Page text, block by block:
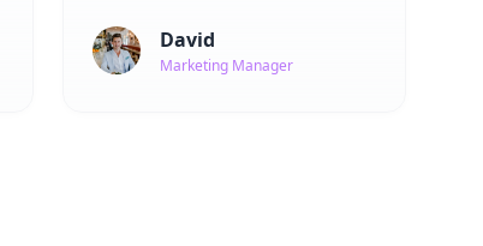
David
Marketing Manager